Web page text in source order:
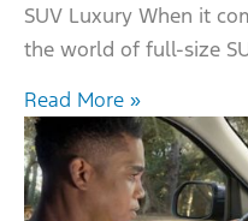
SUV Luxury When it
the world of full-size
Read More »